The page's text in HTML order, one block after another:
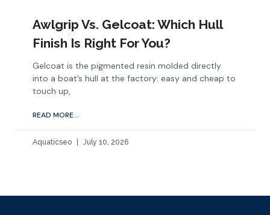
Awlgrip Vs. Gelcoat: Which Hull
Finish Is Right For You?
Gelcoat is the pigmented resin molded directly
into a boat’s hull at the factory: easy and cheap to
touch up,
READ MORE...
Aquaticseo July 10, 2026